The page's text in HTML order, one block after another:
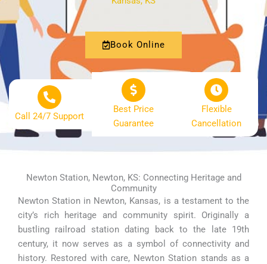
Book Online
Call 24/7 Support
Best Price
Guarantee
Flexible
Cancellation
Newton Station, Newton, KS: Connecting Heritage and
Community
Newton Station in Newton, Kansas, is a testament to the
city’s rich heritage and community spirit. Originally a
bustling railroad station dating back to the late 19th
century, it now serves as a symbol of connectivity and
history. Restored with care, Newton Station stands as a